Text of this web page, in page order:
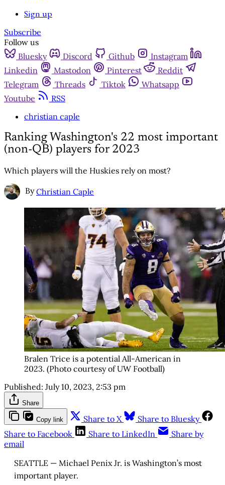
Sign up
Subscribe
Follow us
Bluesky
Discord Github
Instagram
Linkedin
Mastodon Pinterest
Reddit
Telegram
Threads Tiktok
Whatsapp
Youtube
RSS
christian caple
Ranking Washington's 22 most important
(non-QB) players for 2023
Which players will the Huskies rely on most?
By Christian Caple
Bralen Trice is a potential All-American in
2023. (Photo courtesy of UW Football)
Published: July 10, 2023, 2:53 pm
Share
Copy link Share to X
Share to Bluesky
Share to Facebook
Share to LinkedIn
Share by
email
SEATTLE — Michael Penix Jr. is Washington’s most
important player.